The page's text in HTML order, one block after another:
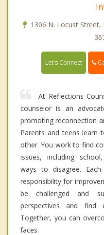
1306 N. Locust
Let's Connect
At Reflections
counselor is an
promoting reconnection
Parents and teens learn
other. You work to find
issues, including
ways to disagree.
responsibility for
be challenged and
perspectives and find
Together, you can
faces.